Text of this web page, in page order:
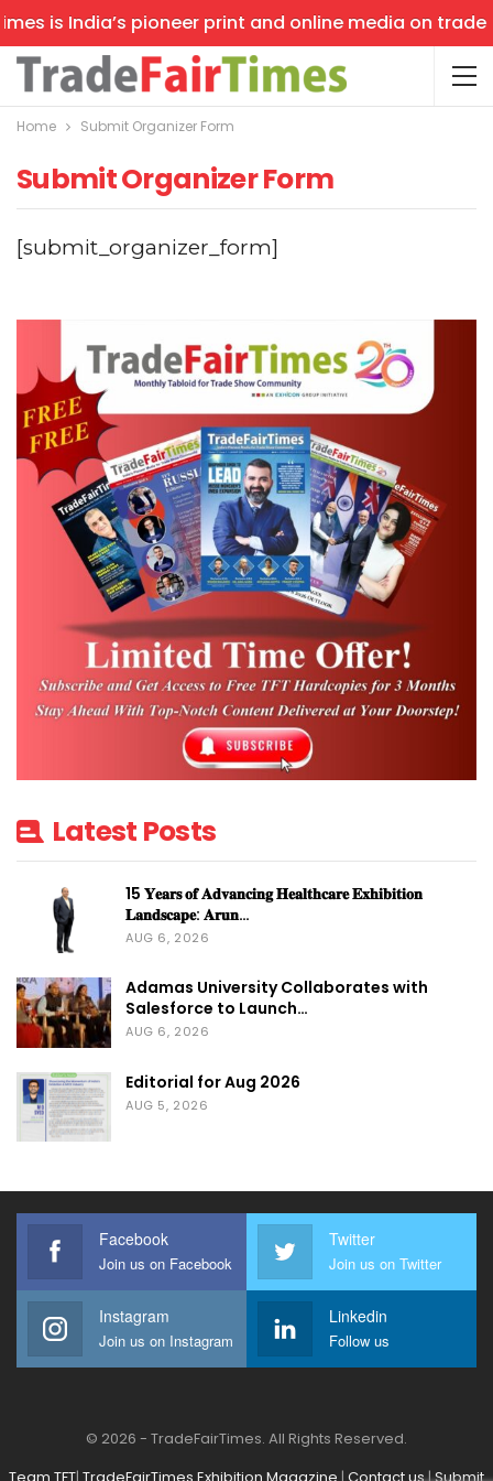
is India’s pioneer print and online media on
Home Submit Organizer Form
Submit Organizer Form
[submit_organizer_form]
Latest Posts
15 𝐘𝐞𝐚𝐫𝐬 𝐨𝐟 𝐀𝐝𝐯𝐚𝐧𝐜𝐢𝐧𝐠 𝐇𝐞𝐚𝐥𝐭𝐡𝐜𝐚𝐫𝐞 𝐄𝐱𝐡𝐢𝐛𝐢𝐭𝐢𝐨𝐧
𝐋𝐚𝐧𝐝𝐬𝐜𝐚𝐩𝐞: 𝐀𝐫𝐮𝐧…
AUG 6, 2026
Adamas University Collaborates with
Salesforce to Launch…
AUG 6, 2026
Editorial for Aug 2026
AUG 5, 2026
Facebook
Join us on Facebook
Twitter
Join us on Twitter
Instagram
Join us on Instagram
Linkedin
Follow us
© 2026 - TradeFairTimes. All Rights Reserved.